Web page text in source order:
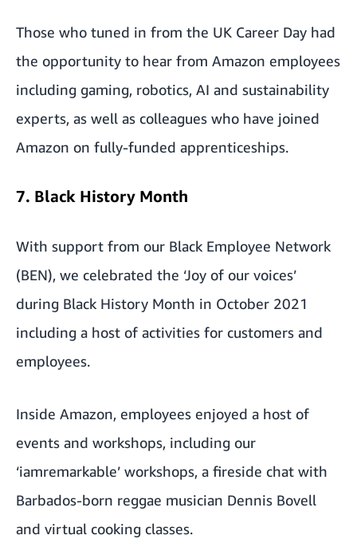
Those who tuned in from the UK Career Day had
the opportunity to hear from Amazon employees
including gaming, robotics, AI and sustainability
experts, as well as colleagues who have joined
Amazon on fully-funded apprenticeships.
7. Black History Month
With support from our Black Employee Network
(BEN), we celebrated the ‘Joy of our voices’
during Black History Month in October 2021
including a host of activities for customers and
employees.
Inside Amazon, employees enjoyed a host of
events and workshops, including our
‘iamremarkable’ workshops, a fireside chat with
Barbados-born reggae musician Dennis Bovell
and virtual cooking classes.